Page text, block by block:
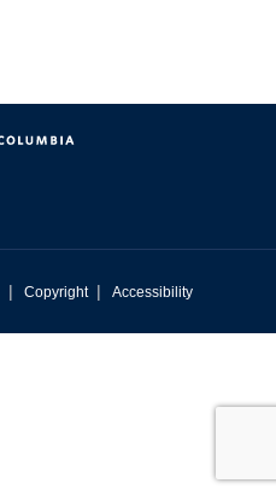
| Copyright | Accessibility